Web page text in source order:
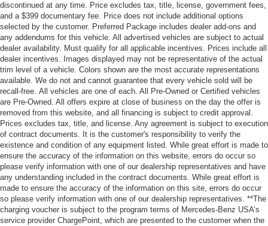
discontinued at any time. Price excludes tax, title, license, government fees,
and a $399 documentary fee. Price does not include additional options
selected by the customer. Preferred Package includes dealer add-ons and
any addendums for this vehicle. All advertised vehicles are subject to actual
dealer availability. Must qualify for all applicable incentives. Prices include all
dealer incentives. Images displayed may not be representative of the actual
trim level of a vehicle. Colors shown are the most accurate representations
available. We do not and cannot guarantee that every vehicle sold will be
recall-free. All vehicles are one of each. All Pre-Owned or Certified vehicles
are Pre-Owned. All offers expire at close of business on the day the offer is
removed from this website, and all financing is subject to credit approval.
Prices excludes tax, title, and license. Any agreement is subject to execution
of contract documents. It is the customer's responsibility to verify the
existence and condition of any equipment listed. While great effort is made to
ensure the accuracy of the information on this website, errors do occur so
please verify information with one of our dealership representatives and have
any understanding included in the contract documents. While great effort is
made to ensure the accuracy of the information on this site, errors do occur
so please verify information with one of our dealership representatives. **The
charging voucher is subject to the program terms of Mercedes-Benz USA’s
service provider ChargePoint, which are presented to the customer when the